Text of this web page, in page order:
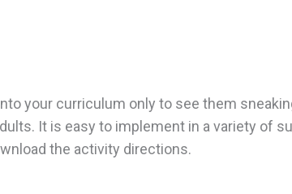
your curriculum only to see them
It is easy to implement in a variety of
the activity directions.